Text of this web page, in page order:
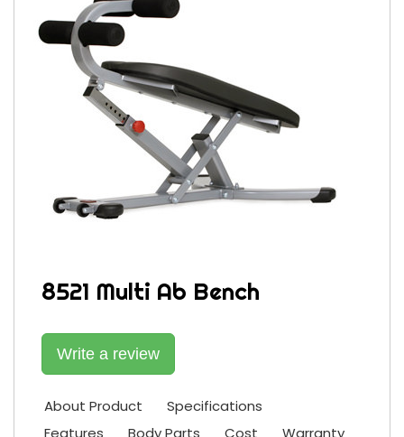
8521 Multi Ab Bench
Write a review
About Product
Specifications
Features
Body Parts Cost
Warranty